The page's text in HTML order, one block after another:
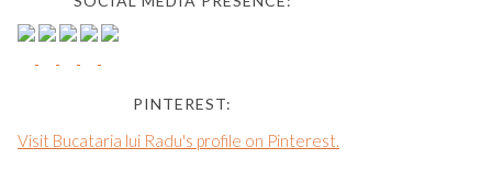
PINTEREST:
Visit Bucataria lui Radu's profile on Pinterest.